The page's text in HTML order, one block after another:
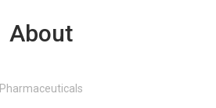
About
Pharmaceuticals